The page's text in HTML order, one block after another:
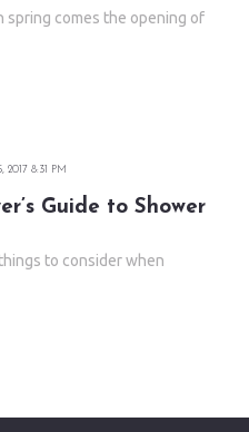
spring comes the opening of
2017 8:31 PM
Guide to Shower
to consider when